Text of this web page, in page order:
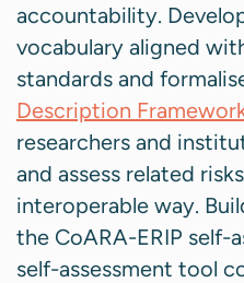
accountability.
vocabulary aligned
standards and
Description
researchers and
and assess related
interoperable way.
the CoARA-ERIP self-
self-assessment tool